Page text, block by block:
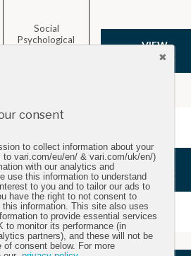
Social
Psychological
VIEW
ARTICLE
Mental Health
and Physical
Activity.
VIEW
ARTICLE
consent
to collect information about your
vari.com/eu/en/ & vari.com/uk/en/)
with our analytics and
use this information to understand
to you and to tailor our ads to
have the right to not consent to
information. This site also uses
to provide essential services
to monitor its performance (in
partners), and these will not be
consent below. For more